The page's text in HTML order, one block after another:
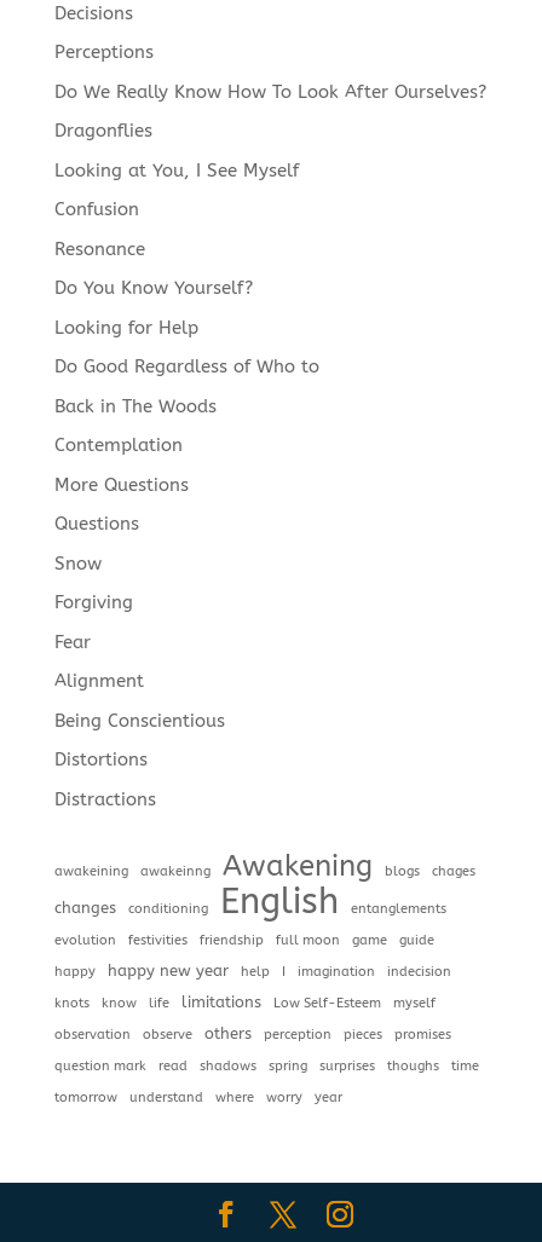
Decisions
Perceptions
Do We Really Know How To Look After Ourselves?
Dragonflies
Looking at You, I See Myself
Confusion
Resonance
Do You Know Yourself?
Looking for Help
Do Good Regardless of Who to
Back in The Woods
Contemplation
More Questions
Questions
Snow
Forgiving
Fear
Alignment
Being Conscientious
Distortions
Distractions
awakeining awakeinng Awakening blogs chages
changes conditioning English
entanglements
evolution
festivities friendship full moon game
guide
happy
happy new year help I imagination
indecision
knots
know life limitations Low Self-Esteem
myself
observation
observe others perception pieces
promises
question mark
read shadows spring surprises thoughs
time
tomorrow
understand where worry year